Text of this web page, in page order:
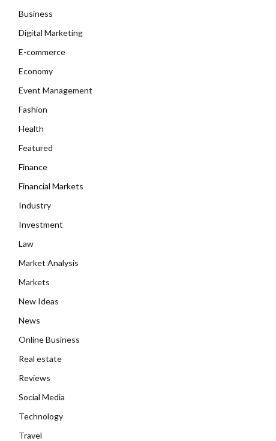
Business
Digital Marketing
E-commerce
Economy
Event Management
Fashion
Health
Featured
Finance
Financial Markets
Industry
Investment
Law
Market Analysis
Markets
New Ideas
News
Online Business
Real estate
Reviews
Social Media
Technology
Travel